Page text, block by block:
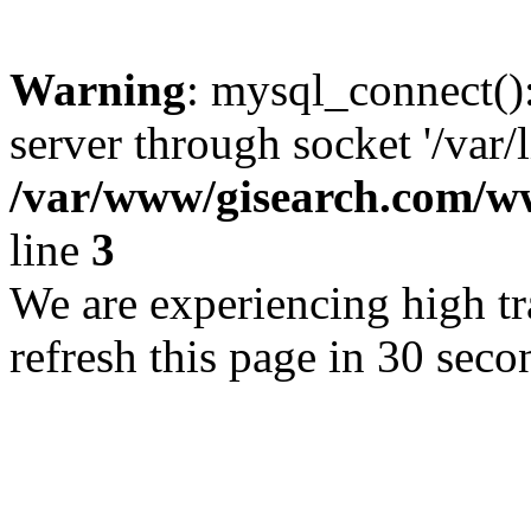
Warning:
server through socket '/
/var/www/gisearch.com/
line 3
We are experiencing high
refresh this page in 30